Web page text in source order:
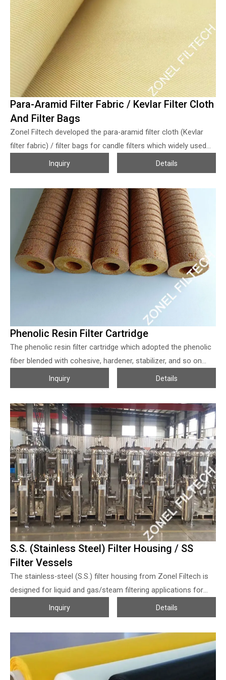
sparks, with safe production); smooth surface and easy cake
release; high tensile strength and abrasion resistance, stable
size, durable. The filter press filter fabrics for palm oil filtration
is quite popular in the market, If any help is needed for palm
oil filter cloth, welcome to send us an inquiry! 2. For SS bag
filter housing …
Para-Aramid Filter Fabric / Kevlar Filter Cloth
And Filter Bags
Zonel Filtech developed the para-aramid filter cloth (Kevlar
filter fabric) / filter bags for candle filters which widely used
for Raney Nickel collection in reactor for BDO production
(ethyne method, as the BDO reactor filter bag or BDO catalyst
filter bag) process, etc. The BDO production process is that
acetylene and formaldehyde pass through the catalyst (Raney
nickel catalyst) slurry layer in countercurrent, and react at
93°C, 0.1 MPa with the catalyst. The stirrer and the acetylene
gas entering from the lower part of the reactor can keep the
catalyst in suspension.
Inquiry Details
Phenolic Resin Filter Cartridge
The phenolic resin filter cartridge which adopted the phenolic
fiber blended with cohesive, hardener, stabilizer, and so on
then sintered into the filter cartridges, to improve the strength
of the phenolic fiber, which can blended with polyamide
(5~10%) when production. The phenolic resin filter cartridge
from Zonel Filtech has a fiber bonded outer to inner with
gradually tighter construction, which makes them with a
bigger particle loading capacity, good strength, and durability.
Inquiry Details
S.S. (Stainless Steel) Filter Housing / SS
Filter Vessels
The stainless-steel (S.S.) filter housing from Zonel Filtech is
designed for liquid and gas/steam filtering applications for
various industries, these S.S. filter housings can be used for
both primary filtration and high-purity filtrate handling with
different micron-rated filter bags or filter cartridges. The
stainless-steel filter housing can be produced with SS 304 and
SS316L, which are widely used for food & medical grade liquid
or gas/steam filtration even other corrosive chemical and
Inquiry Details